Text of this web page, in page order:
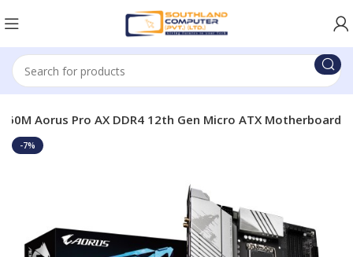
Aorus Pro AX DDR4 12th Gen Micro ATX Motherboard
-7%